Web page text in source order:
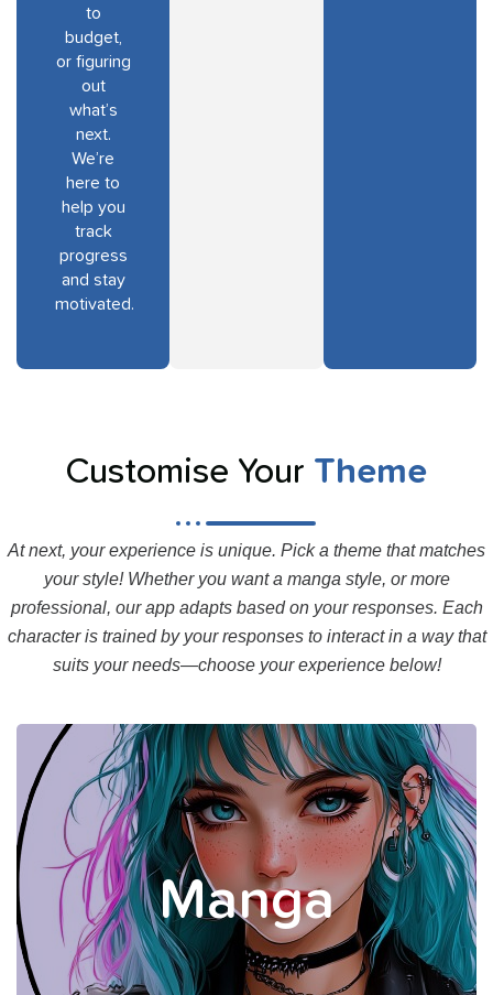
to
budget,
or figuring
out
what’s
next.
We’re
here to
help you
track
progress
and stay
motivated.
Customise Your Theme
At next, your experience is unique. Pick a theme that matches
your style! Whether you want a manga style, or more
professional, our app adapts based on your responses. Each
character is trained by your responses to interact in a way that
suits your needs—choose your experience below!
Manga
Your Manga coaches provide a
structured experience, trained
by your responses, to guide
you smoothly in a relaxed
manner.